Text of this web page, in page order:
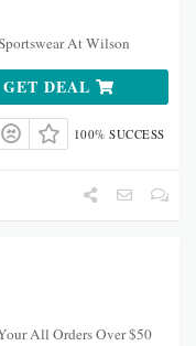
At Wilson
GET DEAL
100% SUCCESS
All Orders Over $50